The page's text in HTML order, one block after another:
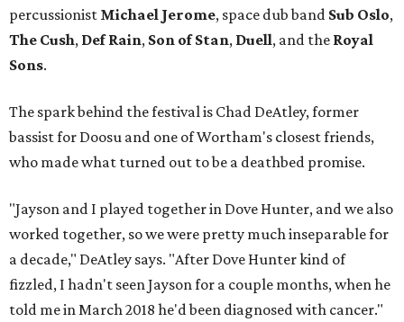
percussionist Michael Jerome, space dub band Sub Oslo,
The Cush, Def Rain, Son of Stan, Duell, and the Royal
Sons.
The spark behind the festival is Chad DeAtley, former
bassist for Doosu and one of Wortham's closest friends,
who made what turned out to be a deathbed promise.
"Jayson and I played together in Dove Hunter, and we also
worked together, so we were pretty much inseparable for
a decade," DeAtley says. "After Dove Hunter kind of
fizzled, I hadn't seen Jayson for a couple months, when he
told me in March 2018 he'd been diagnosed with cancer."